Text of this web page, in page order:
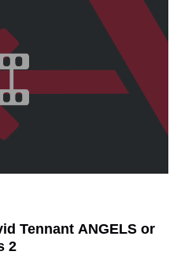
Tennant ANGELS or
2